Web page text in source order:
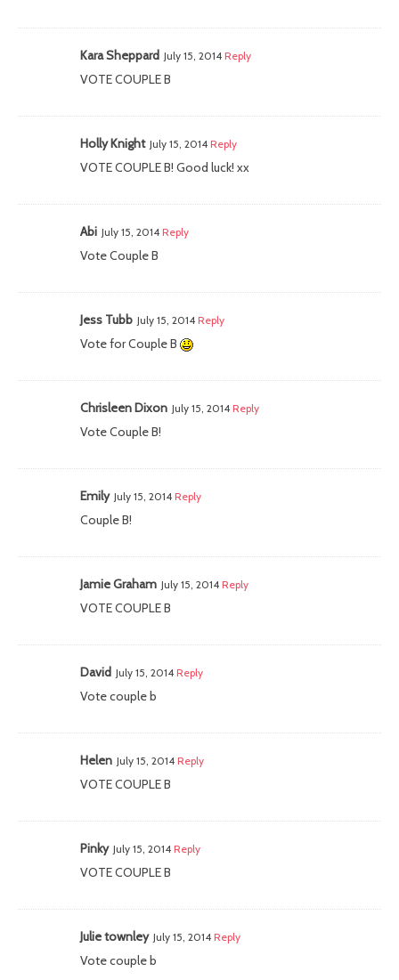
Kara Sheppard July 15, 2014 Reply
VOTE COUPLE B
Holly Knight July 15, 2014 Reply
VOTE COUPLE B! Good luck! xx
Abi July 15, 2014 Reply
Vote Couple B
Jess Tubb July 15, 2014 Reply
Vote for Couple B
Chrisleen Dixon July 15, 2014 Reply
Vote Couple B!
Emily July 15, 2014 Reply
Couple B!
Jamie Graham July 15, 2014 Reply
VOTE COUPLE B
David July 15, 2014 Reply
Vote couple b
Helen July 15, 2014 Reply
VOTE COUPLE B
Pinky July 15, 2014 Reply
VOTE COUPLE B
Julie townley July 15, 2014 Reply
Vote couple b